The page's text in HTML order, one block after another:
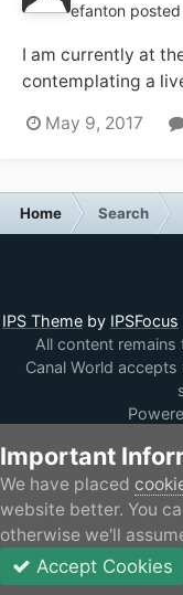
efanton
I am currently at
contemplating a
couple of years. I
and because of
modified for ramps
May 9, 2017
Home Search
IPS Theme by IPSFocus
All content
Canal World
Important
We have placed
website better. You
otherwise we'll
Accept Cookies